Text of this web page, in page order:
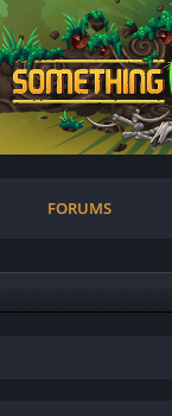
FORUMS